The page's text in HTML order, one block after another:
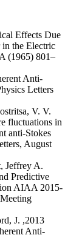
Effects Due
the Electric
(1965) 801–
Anti-
Letters
V. V.
fluctuations in
anti-Stokes
August
Jeffrey A.
Predictive
AIAA 2015-
J. ,2013
Anti-